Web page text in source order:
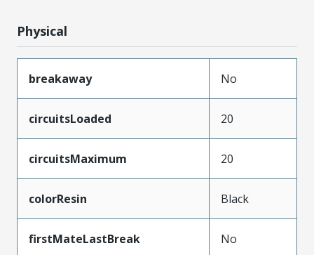
Physical
breakaway No
circuitsLoaded 20
circuitsMaximum 20
colorResin Black
firstMateLastBreak No